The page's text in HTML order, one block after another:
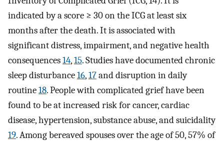
indicated by a score ≥ 30 on the ICG at least six
months after the death. It is associated with
significant distress, impairment, and negative health
consequences14,15. Studies have documented chronic
sleep disturbance16,17and disruption in daily
routine18. People with complicated grief have been
found to be at increased risk for cancer, cardiac
disease, hypertension, substance abuse, and suicidality
19. Among bereaved spouses over the age of 50, 57% of